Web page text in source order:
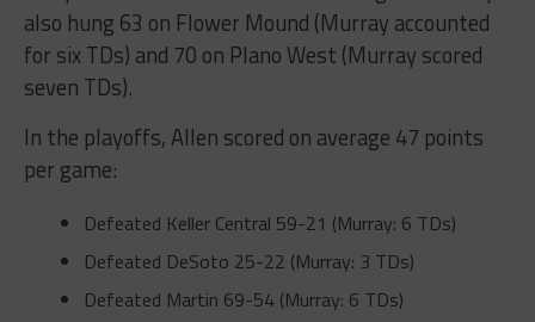
also hung 63 on Flower Mound (Murray accounted
for six TDs) and 70 on Plano West (Murray scored
seven TDs).
In the playoffs, Allen scored on average 47 points
per game:
Defeated Keller Central 59-21 (Murray: 6 TDs)
Defeated DeSoto 25-22 (Murray: 3 TDs)
Defeated Martin 69-54 (Murray: 6 TDs)